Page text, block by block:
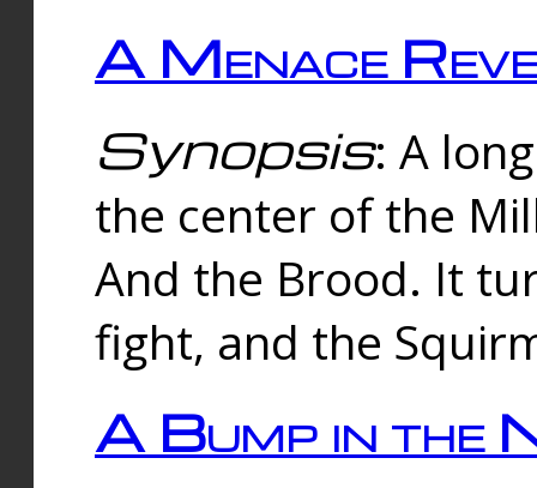
A Menace
Synopsis: A
the center of the
And the Brood. It
fight, and the
A Bump in the